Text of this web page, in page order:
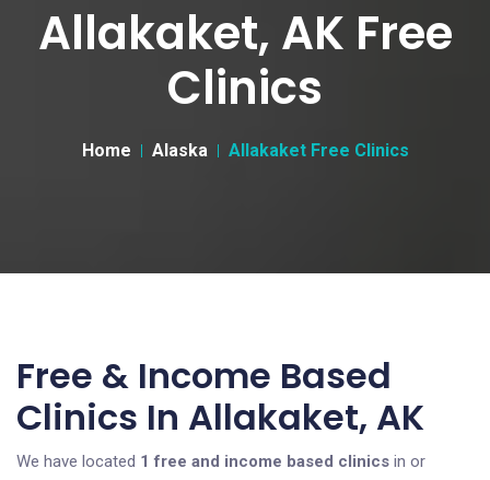
Allakaket, AK Free
Clinics
Home Alaska Allakaket Free Clinics
Free & Income Based
Clinics In Allakaket, AK
We have located 1 free and income based clinics in or